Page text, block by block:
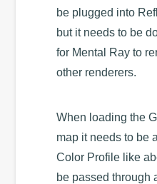
be plugged into
but it needs to be
for Mental Ray to
other renderers.
When loading the
map it needs to be
Color Profile like
be passed through